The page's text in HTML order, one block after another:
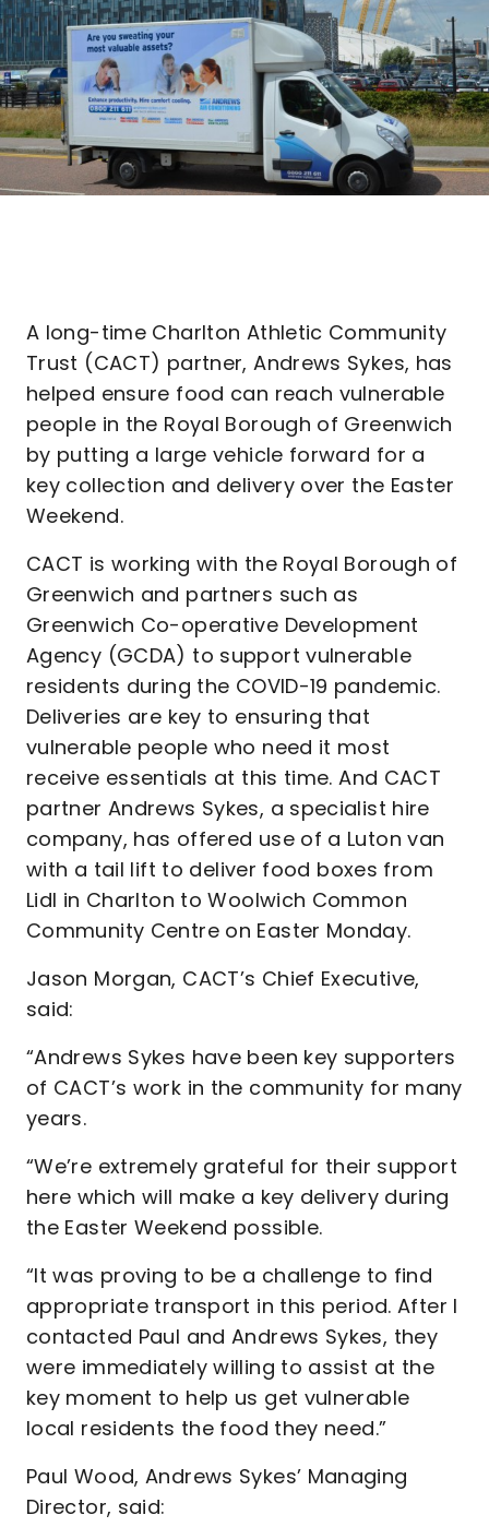
A long-time Charlton Athletic Community
Trust (CACT) partner, Andrews Sykes, has
helped ensure food can reach vulnerable
people in the Royal Borough of Greenwich
by putting a large vehicle forward for a
key collection and delivery over the Easter
Weekend.
CACT is working with the Royal Borough of
Greenwich and partners such as
Greenwich Co-operative Development
Agency (GCDA) to support vulnerable
residents during the COVID-19 pandemic.
Deliveries are key to ensuring that
vulnerable people who need it most
receive essentials at this time. And CACT
partner Andrews Sykes, a specialist hire
company, has offered use of a Luton van
with a tail lift to deliver food boxes from
Lidl in Charlton to Woolwich Common
Community Centre on Easter Monday.
Jason Morgan, CACT’s Chief Executive,
said:
“Andrews Sykes have been key supporters
of CACT’s work in the community for many
years.
“We’re extremely grateful for their support
here which will make a key delivery during
the Easter Weekend possible.
“It was proving to be a challenge to find
appropriate transport in this period. After I
contacted Paul and Andrews Sykes, they
were immediately willing to assist at the
key moment to help us get vulnerable
local residents the food they need.”
Paul Wood, Andrews Sykes’ Managing
Director, said: